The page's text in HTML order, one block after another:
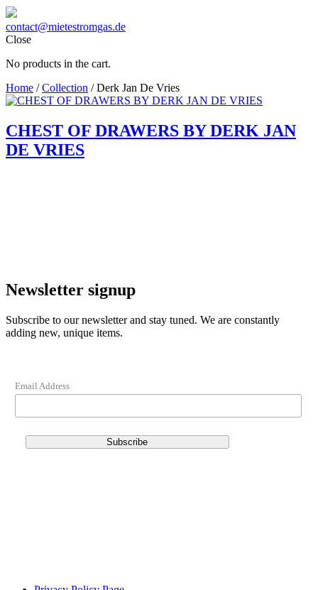
contact@mietestromgas.de
Close
No products in the cart.
Home /Collection / Derk Jan De Vries
CHEST OF DRAWERS BY DERK JAN
DE VRIES
Newsletter signup
Subscribe to our newsletter and stay tuned. We are constantly
adding new, unique items.
Email Address